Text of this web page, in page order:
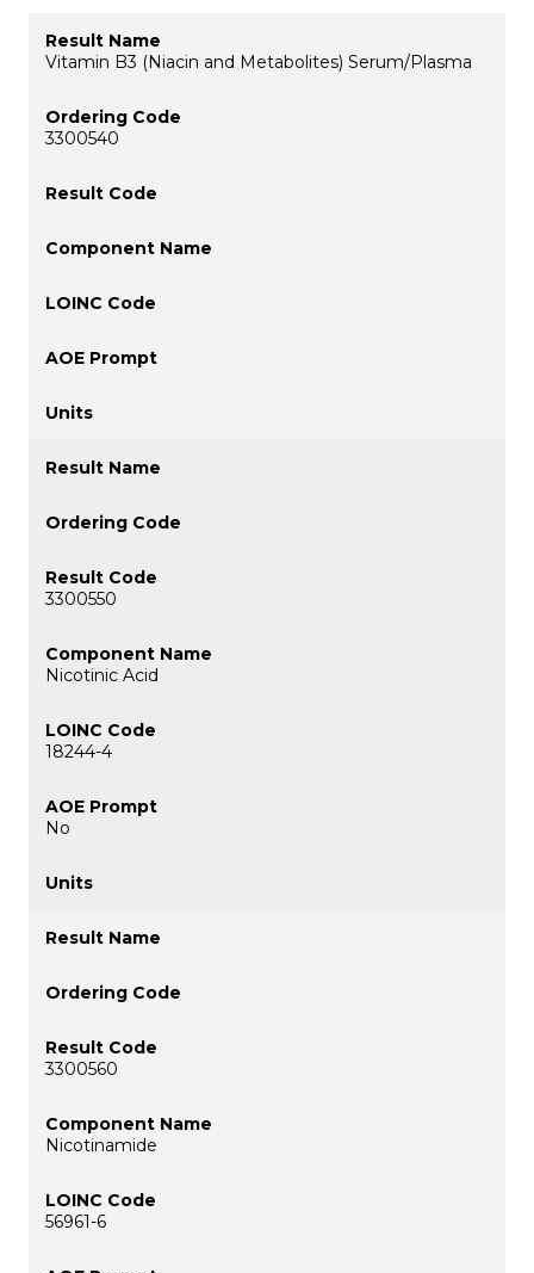
Vitamin B3 (Niacin and Metabolites) Serum/Plasma
3300540
3300550
Nicotinic Acid
18244-4
No
3300560
Nicotinamide
56961-6